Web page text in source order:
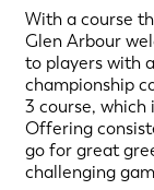
With a course
Glen Arbour
to players with
championship
3 course, which
Offering
go for great
challenging